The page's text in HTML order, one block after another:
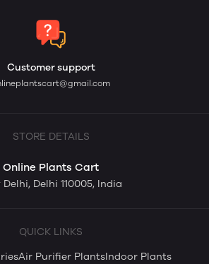
Customer support
STORE DETAILS
Online Plants Cart
Delhi, Delhi 110005, India
QUICK LINKS
Air Purifier PlantsIndoor Plants